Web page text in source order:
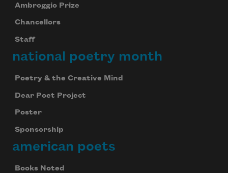
Ambroggio Prize
Chancellors
Staff
national poetry month
Poetry & the Creative Mind
Dear Poet Project
Poster
Sponsorship
american poets
Books Noted